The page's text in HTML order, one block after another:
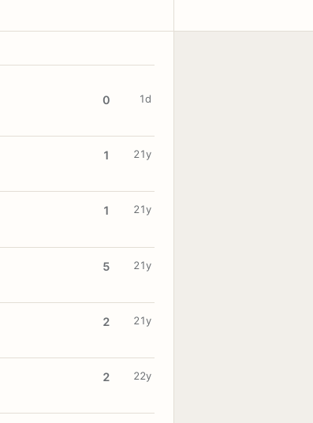
0 1d
1 21y
1 21y
5 21y
2 21y
2 22y